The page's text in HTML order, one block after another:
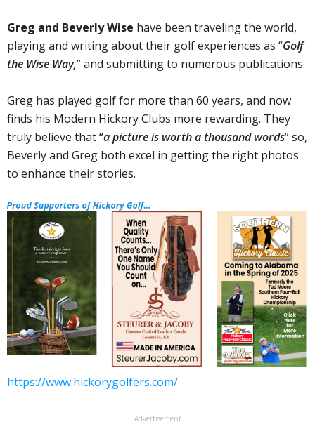
Greg and Beverly Wise have been traveling the world,
playing and writing about their golf experiences as “Golf
the Wise Way,” and submitting to numerous publications.
Greg has played golf for more than 60 years, and now
finds his Modern Hickory Clubs more rewarding. They
truly believe that “a picture is worth a thousand words” so,
Beverly and Greg both excel in getting the right photos
to enhance their stories.
https://www.hickorygolfers.com/
Advertisement